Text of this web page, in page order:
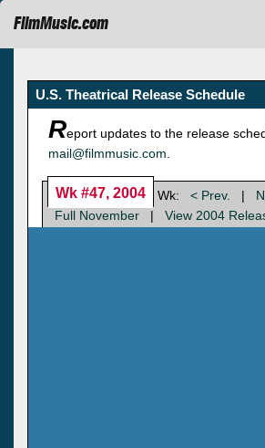
FilmMusic.com
U.S. Theatrical Release Schedule
Report updates to the release
mail@filmmusic.com
Wk #47, 2004 Wk: < Prev. |
Full November
| View 2004